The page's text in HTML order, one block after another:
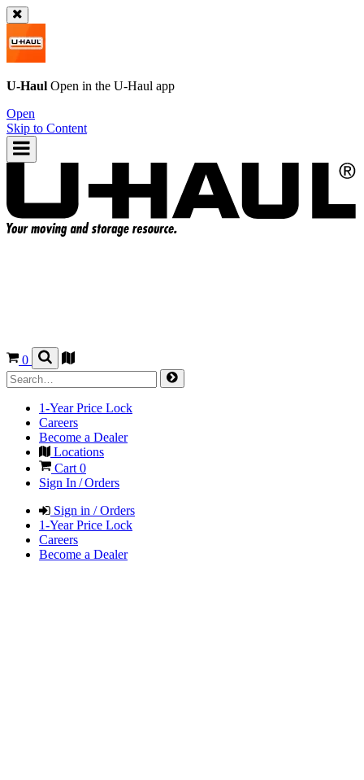
U-Haul Open in the U-Haul app
Open
Skip to Content
0
1-Year Price Lock
Careers
Become a Dealer
Locations
Cart 0
Sign In / Orders
Sign in / Orders
1-Year Price Lock
Careers
Become a Dealer